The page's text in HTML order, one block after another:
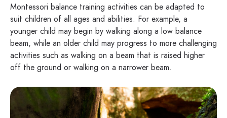
Montessori balance training activities can be adapted to
suit children of all ages and abilities. For example, a
younger child may begin by walking along a low balance
beam, while an older child may progress to more challenging
activities such as walking on a beam that is raised higher
off the ground or walking on a narrower beam.